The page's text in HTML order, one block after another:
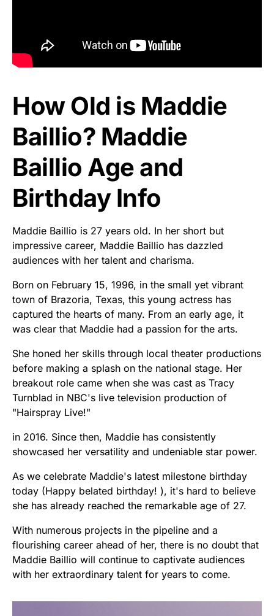
How Old is Maddie
Baillio? Maddie
Baillio Age and
Birthday Info
Maddie Baillio is 27 years old. In her short but
impressive career, Maddie Baillio has dazzled
audiences with her talent and charisma.
Born on February 15, 1996, in the small yet vibrant
town of Brazoria, Texas, this young actress has
captured the hearts of many. From an early age, it
was clear that Maddie had a passion for the arts.
She honed her skills through local theater productions
before making a splash on the national stage. Her
breakout role came when she was cast as Tracy
Turnblad in NBC's live television production of
"Hairspray Live!"
in 2016. Since then, Maddie has consistently
showcased her versatility and undeniable star power.
As we celebrate Maddie's latest milestone birthday
today (Happy belated birthday! ), it's hard to believe
she has already reached the remarkable age of 27.
With numerous projects in the pipeline and a
flourishing career ahead of her, there is no doubt that
Maddie Baillio will continue to captivate audiences
with her extraordinary talent for years to come.